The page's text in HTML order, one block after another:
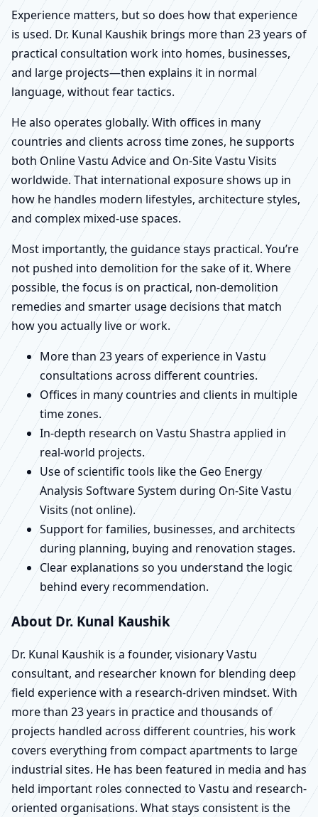
Experience matters, but so does how that experience
is used. Dr. Kunal Kaushik brings more than 23 years of
practical consultation work into homes, businesses,
and large projects—then explains it in normal
language, without fear tactics.
He also operates globally. With offices in many
countries and clients across time zones, he supports
both Online Vastu Advice and On-Site Vastu Visits
worldwide. That international exposure shows up in
how he handles modern lifestyles, architecture styles,
and complex mixed-use spaces.
Most importantly, the guidance stays practical. You’re
not pushed into demolition for the sake of it. Where
possible, the focus is on practical, non-demolition
remedies and smarter usage decisions that match
how you actually live or work.
More than 23 years of experience in Vastu
consultations across different countries.
Offices in many countries and clients in multiple
time zones.
In-depth research on Vastu Shastra applied in
real-world projects.
Use of scientific tools like the Geo Energy
Analysis Software System during On-Site Vastu
Visits (not online).
Support for families, businesses, and architects
during planning, buying and renovation stages.
Clear explanations so you understand the logic
behind every recommendation.
About Dr. Kunal Kaushik
Dr. Kunal Kaushik is a founder, visionary Vastu
consultant, and researcher known for blending deep
field experience with a research-driven mindset. With
more than 23 years in practice and thousands of
projects handled across different countries, his work
covers everything from compact apartments to large
industrial sites. He has been featured in media and has
held important roles connected to Vastu and research-
oriented organisations. What stays consistent is the